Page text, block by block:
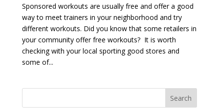
Sponsored workouts are usually free and offer a good
way to meet trainers in your neighborhood and try
different workouts. Did you know that some retailers in
your community offer free workouts? It is worth
checking with your local sporting good stores and
some of...